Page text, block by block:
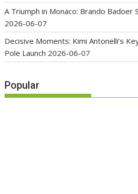
A Triumph in Monaco: Brando Badoer
2026-06-07
Decisive Moments: Kimi Antonelli’s
Pole Launch 2026-06-07
Popular